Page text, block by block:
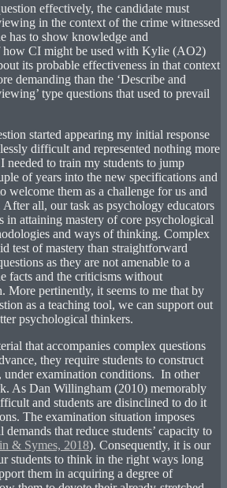
effectively, the candidate must
in the context of the crime witnessed
has to show knowledge and
how CI might be used with Kylie (AO2)
its probable effectiveness in that context
demanding than the ‘Describe and
type questions that used to prevail
started appearing my initial response
difficult and represented nothing more
needed to train my students to jump
of years into the new specifications and
welcome them as a challenge for us and
After all, our task as psychology educators
in attaining mastery of core psychological
and ways of thinking. Complex
test of mastery than straightforward
as they are not amenable to a
facts and the criticisms without
More pertinently, it seems to me that by
as a teaching tool, we can support out
psychological thinkers.
that accompanies complex questions
they require students to construct
under examination conditions. In other
As Dan Willingham (2010) memorably
and students are disinclined to do it
The examination situation imposes
that reduce students’ capacity to
& Symes, 2018). Consequently, it is our
students to think in the right ways long
them in acquiring a degree of